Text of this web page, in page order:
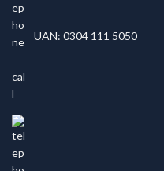
UAN: 0304 111 5050